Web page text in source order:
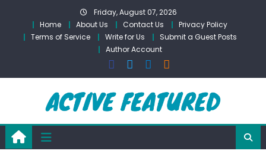
content
Friday, August 07, 2026
Home
About Us Contact Us
Privacy Policy
Terms of Service
Write for Us
Submit a Guest Posts
Author Account